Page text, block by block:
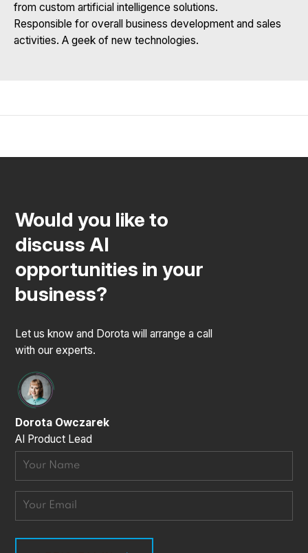
from custom artificial intelligence solutions.
Responsible for overall business development and sales
activities. A geek of new technologies.
Would you like to
discuss AI
opportunities in your
business?
Let us know and Dorota will arrange a call
with our experts.
Dorota Owczarek
AI Product Lead